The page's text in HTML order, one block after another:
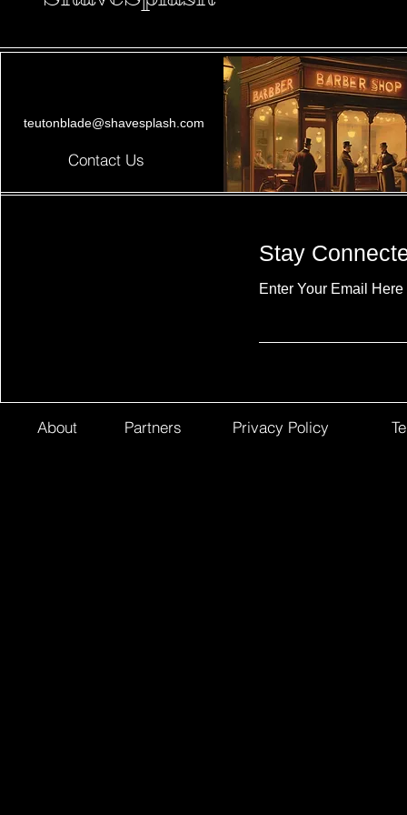
teutonblade@shavesplash.com
Contact Us
Stay
Enter Your Email Here
About Partners Privacy Policy